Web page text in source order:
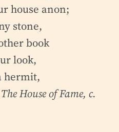
house anon;
stone,
book
look,
hermit,
The House of Fame, c.